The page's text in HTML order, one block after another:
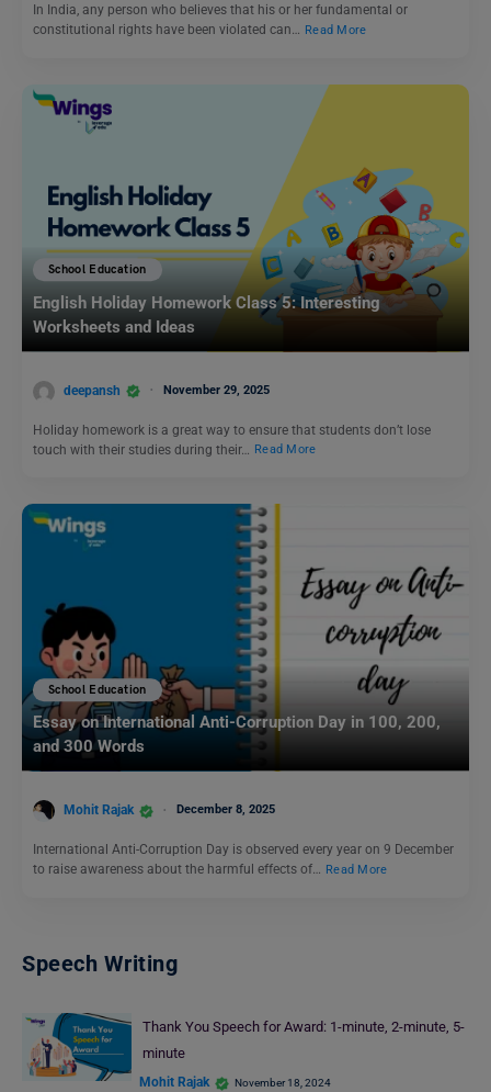
In India, any person who believes that his or her fundamental or
constitutional rights have been violated can… Read More
School Education
English Holiday Homework Class 5: Interesting
Worksheets and Ideas
deepansh November 29, 2025
Holiday homework is a great way to ensure that students don’t lose
touch with their studies during their…
Read More
School Education
Essay on International Anti-Corruption Day in 100, 200,
and 300 Words
Mohit Rajak December 8, 2025
International Anti-Corruption Day is observed every year on 9 December
to raise awareness about the harmful effects of… Read More
Speech Writing
Thank You Speech for Award: 1-minute, 2-minute, 5-
minute
Mohit Rajak November 18, 2024